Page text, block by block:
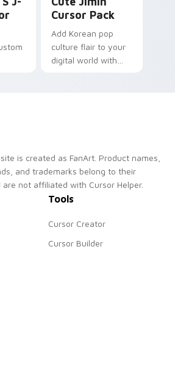
Cursor Pack
Add Korean pop
culture flair to your
digital world with
is created as FanArt. Product names,
and trademarks belong to their
not affiliated with Cursor Helper.
Tools
Cursor Creator
Cursor Builder